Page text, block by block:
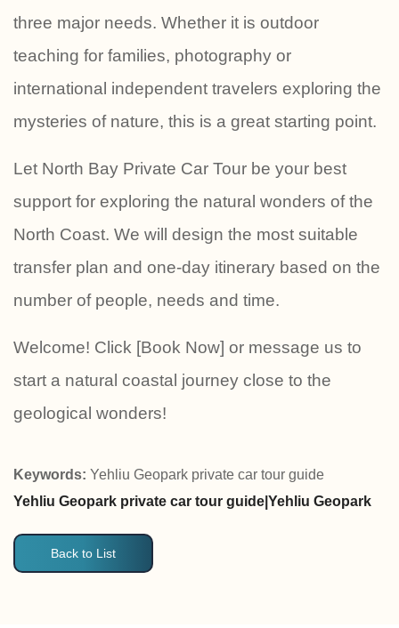
three major needs. Whether it is outdoor
teaching for families, photography or
international independent travelers exploring the
mysteries of nature, this is a great starting point.
Let North Bay Private Car Tour be your best
support for exploring the natural wonders of the
North Coast. We will design the most suitable
transfer plan and one-day itinerary based on the
number of people, needs and time.
Welcome! Click [Book Now] or message us to
start a natural coastal journey close to the
geological wonders!
Keywords: Yehliu Geopark private car tour guide
Yehliu Geopark private car tour guide|Yehliu Geopark
Back to List